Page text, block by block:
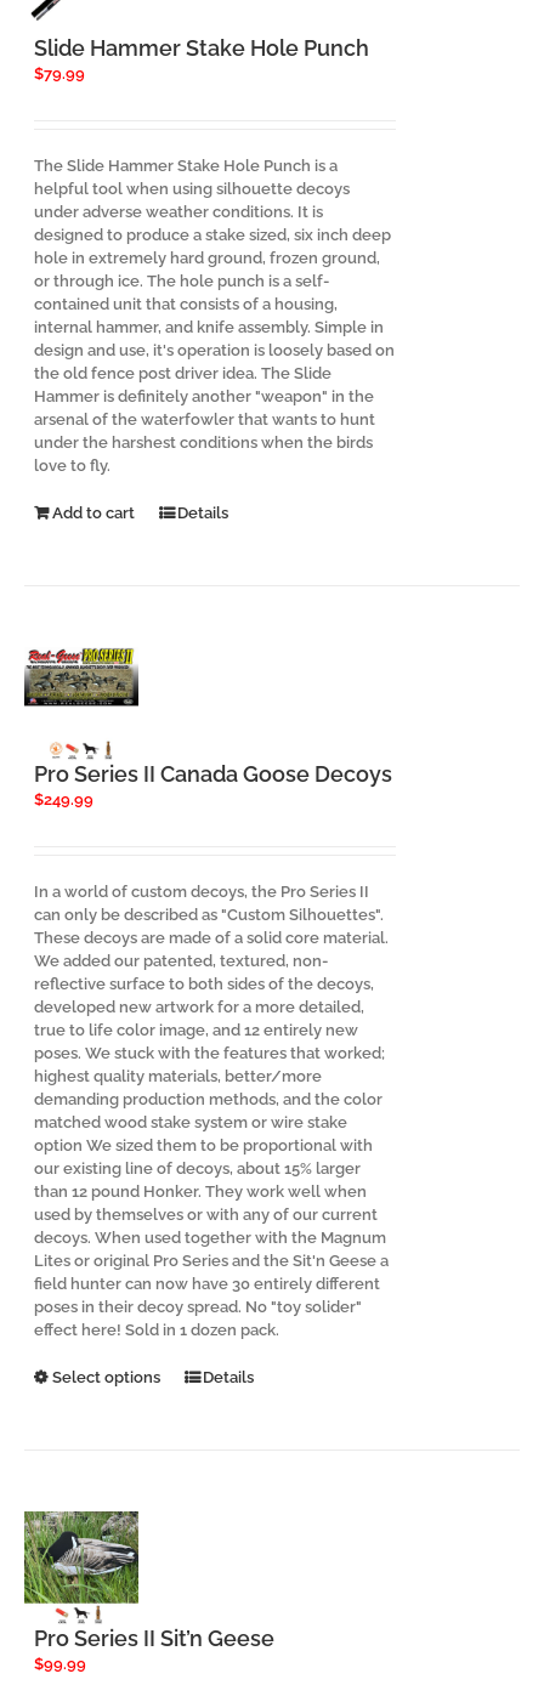
Slide Hammer Stake Hole Punch
$79.99
The Slide Hammer Stake Hole Punch is a
helpful tool when using silhouette decoys
under adverse weather conditions. It is
designed to produce a stake sized, six inch deep
hole in extremely hard ground, frozen ground,
or through ice. The hole punch is a self-
contained unit that consists of a housing,
internal hammer, and knife assembly. Simple in
design and use, it's operation is loosely based on
the old fence post driver idea. The Slide
Hammer is definitely another "weapon" in the
arsenal of the waterfowler that wants to hunt
under the harshest conditions when the birds
love to fly.
Add to cart Details
Pro Series II Canada Goose Decoys
$249.99
In a world of custom decoys, the Pro Series II
can only be described as "Custom Silhouettes".
These decoys are made of a solid core material.
We added our patented, textured, non-
reflective surface to both sides of the decoys,
developed new artwork for a more detailed,
true to life color image, and 12 entirely new
poses. We stuck with the features that worked;
highest quality materials, better/more
demanding production methods, and the color
matched wood stake system or wire stake
option We sized them to be proportional with
our existing line of decoys, about 15% larger
than 12 pound Honker. They work well when
used by themselves or with any of our current
decoys. When used together with the Magnum
Lites or original Pro Series and the Sit'n Geese a
field hunter can now have 30 entirely different
poses in their decoy spread. No "toy solider"
effect here! Sold in 1 dozen pack.
Select options
This
the
Details
Pro Series II Sit’n Geese
$99.99